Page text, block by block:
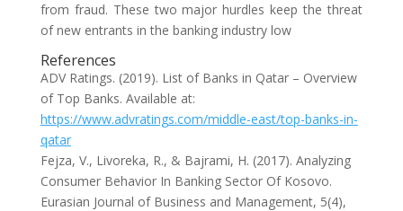
from fraud. These two major hurdles keep the threat
of new entrants in the banking industry low
References
ADV Ratings. (2019). List of Banks in Qatar – Overview
of Top Banks. Available at:
https://www.advratings.com/middle-east/top-banks-in-
qatar
Fejza, V., Livoreka, R., & Bajrami, H. (2017). Analyzing
Consumer Behavior In Banking Sector Of Kosovo.
Eurasian Journal of Business and Management, 5(4),